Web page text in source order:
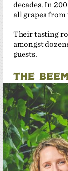
decades. In
all grapes from
Their tasting
amongst
guests.
THE